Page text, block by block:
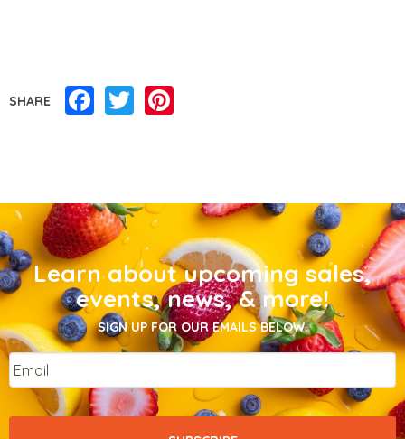
SHARE Facebook
Twitter
Learn about upcoming sales,
events, news, & more!
SIGN UP FOR OUR EMAILS BELOW.
Email